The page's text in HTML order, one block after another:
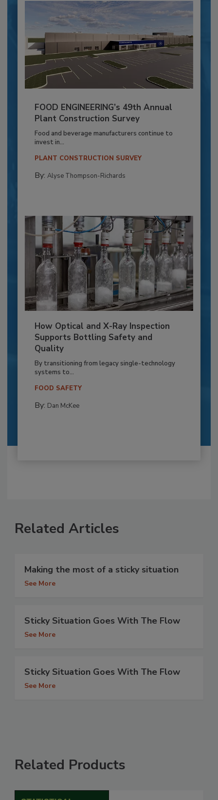
FOOD ENGINEERING’s 49th Annual
Plant Construction Survey
Food and beverage manufacturers continue to
invest in...
PLANT CONSTRUCTION SURVEY
By: Alyse Thompson-Richards
How Optical and X-Ray Inspection
Supports Bottling Safety and
Quality
By transitioning from legacy single-technology
systems to...
FOOD SAFETY
By: Dan McKee
Related Articles
Making the most of a sticky situation
See More
Sticky Situation Goes With The Flow
See More
Sticky Situation Goes With The Flow
See More
Related Products